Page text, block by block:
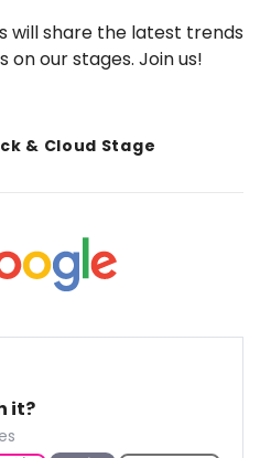
will share the latest trends
our stages. Join us!
& Cloud Stage
it?